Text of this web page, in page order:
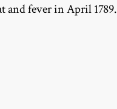
and fever in April 1789.